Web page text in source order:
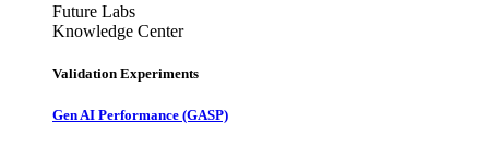
Future Labs
Knowledge Center
Validation Experiments
Gen AI Performance (GASP)